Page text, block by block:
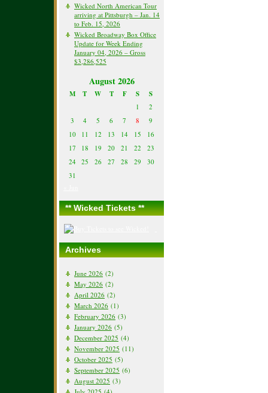
Wicked North American Tour
arriving at Pittsburgh – Jan. 14
to Feb. 15, 2026
Wicked Broadway Box Office
Update for Week Ending
January 04, 2026 – Gross
$3,286,525
August 2026
M T W T F S S
1
2
3
4 5 6 7 8
9
10
11 12 13 14 15
16
17
18 19 20 21 22
23
24
25 26 27 28 29
30
31
** Wicked Tickets **
Archives
June 2026 (2)
May 2026 (2)
April 2026 (2)
March 2026 (1)
February 2026 (3)
January 2026 (5)
December 2025 (4)
November 2025 (11)
October 2025 (5)
September 2025 (6)
August 2025 (3)